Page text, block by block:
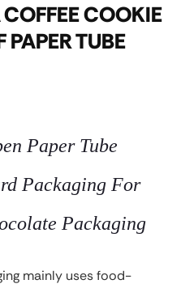
COOKIE
PAPER TUBE
Paper Tube
Packaging For
Packaging
mainly uses food-